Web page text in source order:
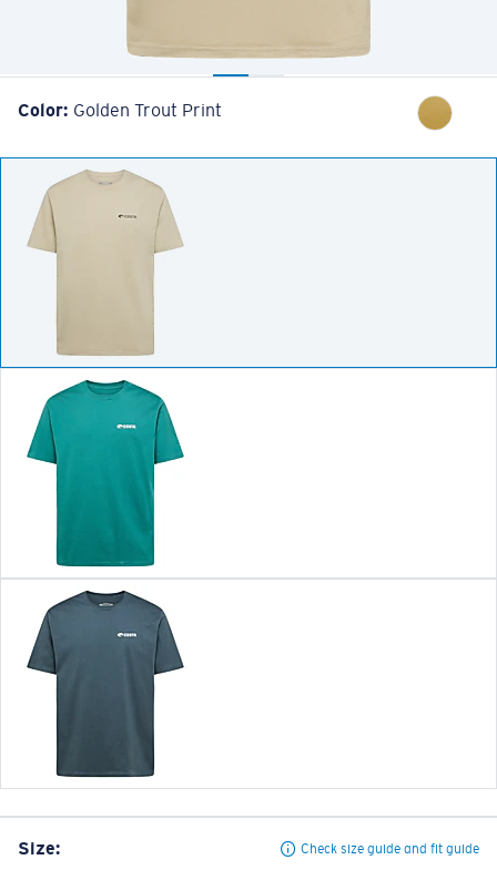
Color: Golden Trout Print
Size: Check size guide and fit guide